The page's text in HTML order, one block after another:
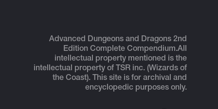
Advanced Dungeons and Dragons 2nd
Edition Complete Compendium.All
intellectual property mentioned is the
intellectual property of TSR inc. (Wizards of
the Coast). This site is for archival and
encyclopedic purposes only.